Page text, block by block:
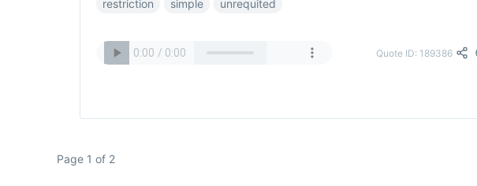
restriction
simple unrequited
Quote ID: 189386
Page 1 of 2